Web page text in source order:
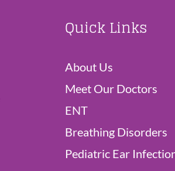
Quick Links
About Us
Meet Our Doctors
ENT
Breathing Disorders
Pediatric Ear